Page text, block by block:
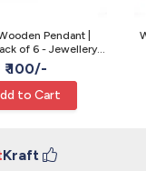
Pendant |
of 6 - Jewellery,
and Painting Base
₹ 100/-
to Cart
Kraft